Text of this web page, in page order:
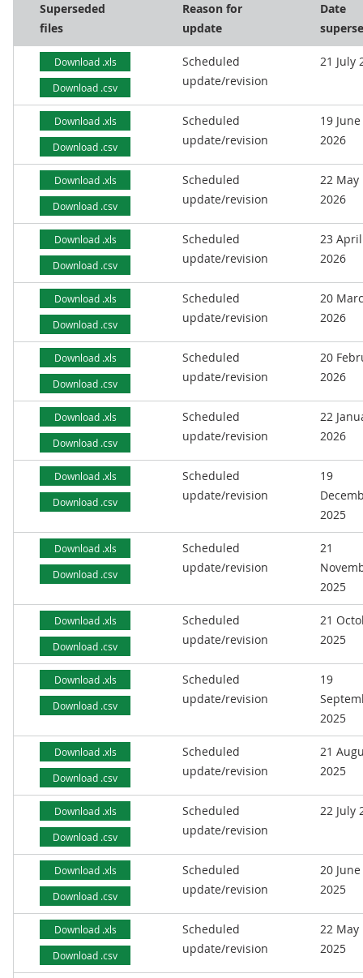
Superseded
files
Reason for
update
Date
Download .xls
Download .csv
Scheduled
update/revision
21 July
Download .xls
Download .csv
Scheduled
update/revision
19 June
2026
Download .xls
Download .csv
Scheduled
update/revision
22 May
2026
Download .xls
Download .csv
Scheduled
update/revision
23 April
2026
Download .xls
Download .csv
Scheduled
update/revision
20
2026
Download .xls
Download .csv
Scheduled
update/revision
20
2026
Download .xls
Download .csv
Scheduled
update/revision
22
2026
Download .xls
Download .csv
Scheduled
update/revision
19
2025
Download .xls
Download .csv
Scheduled
update/revision
21
2025
Download .xls
Download .csv
Scheduled
update/revision
21
2025
Download .xls
Download .csv
Scheduled
update/revision
19
2025
Download .xls
Download .csv
Scheduled
update/revision
21
2025
Download .xls
Download .csv
Scheduled
update/revision
22 July
Download .xls
Download .csv
Scheduled
update/revision
20 June
2025
Download .xls
Download .csv
Scheduled
update/revision
22 May
2025